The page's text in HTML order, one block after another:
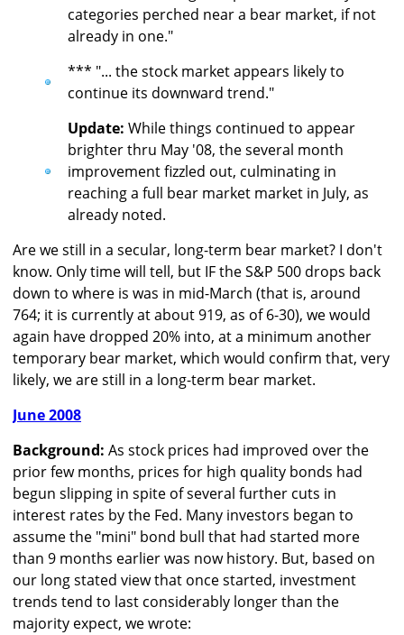
categories perched near a bear market, if not
already in one."
*** "... the stock market appears likely to
continue its downward trend."
Update: While things continued to appear
brighter thru May '08, the several month
improvement fizzled out, culminating in
reaching a full bear market market in July, as
already noted.
Are we still in a secular, long-term bear market? I don't
know. Only time will tell, but IF the S&P 500 drops back
down to where is was in mid-March (that is, around
764; it is currently at about 919, as of 6-30), we would
again have dropped 20% into, at a minimum another
temporary bear market, which would confirm that, very
likely, we are still in a long-term bear market.
June 2008
Background: As stock prices had improved over the
prior few months, prices for high quality bonds had
begun slipping in spite of several further cuts in
interest rates by the Fed. Many investors began to
assume the "mini" bond bull that had started more
than 9 months earlier was now history. But, based on
our long stated view that once started, investment
trends tend to last considerably longer than the
majority expect, we wrote: